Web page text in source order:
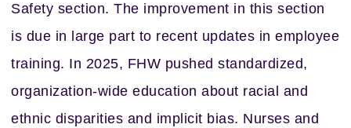
Safety section. The improvement in this section
is due in large part to recent updates in employee
training. In 2025, FHW pushed standardized,
organization-wide education about racial and
ethnic disparities and implicit bias. Nurses and